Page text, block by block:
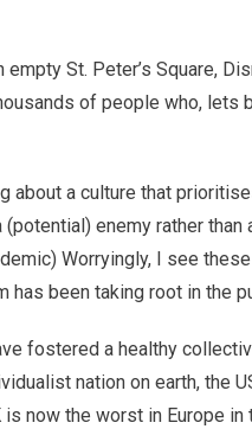
St. Peter’s Square,
of people who, lets
about a culture that
enemy rather
Worryingly, I see
has been taking root in the
fostered a healthy
nation on earth, the
now the worst in Europe